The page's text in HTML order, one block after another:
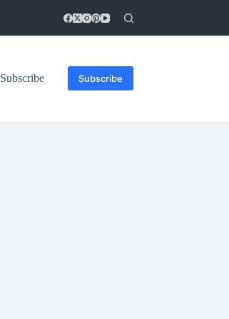
Subscribe Subscribe